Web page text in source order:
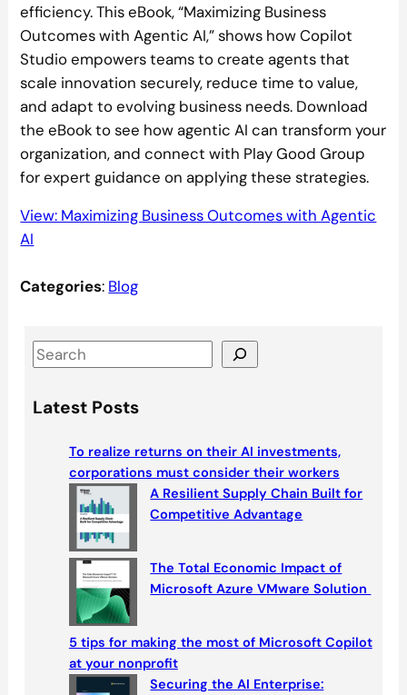
efficiency. This eBook, “Maximizing Business
Outcomes with Agentic AI,” shows how Copilot
Studio empowers teams to create agents that
scale innovation securely, reduce time to value,
and adapt to evolving business needs. Download
the eBook to see how agentic AI can transform your
organization, and connect with Play Good Group
for expert guidance on applying these strategies.
View: Maximizing Business Outcomes with Agentic
AI
Categories: Blog
S
aLatest Posts
To realize returns on their AI investments,
corporations must consider their workers
A Resilient Supply Chain Built for
Competitive Advantage
The Total Economic Impact of
Microsoft Azure VMware Solution
5 tips for making the most of Microsoft Copilot
at your nonprofit
Securing the AI Enterprise: